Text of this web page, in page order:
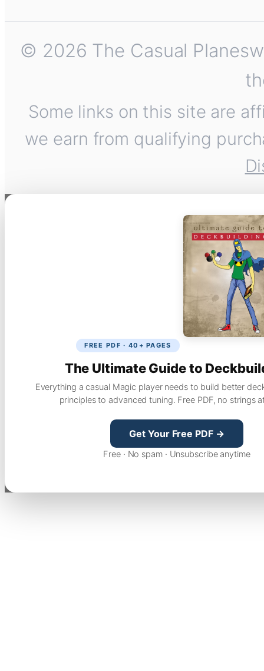
© 2026 The Casual
Some links on this site are
we earn from qualifying
FREE PDF · 40+ PAGES
The Ultimate Guide to
Everything a casual Magic player needs to build better
principles to advanced tuning. Free PDF, no strings
Get Your Free PDF →
Free · No spam · Unsubscribe anytime